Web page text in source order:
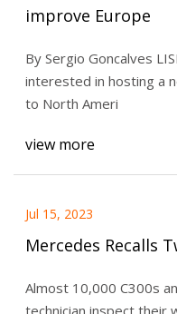
improve Europe
By Sergio Goncalves
interested in hosting a
to North Ameri
view more
Jul 15, 2023
Mercedes Recalls
Almost 10,000 C300s
technician inspect their